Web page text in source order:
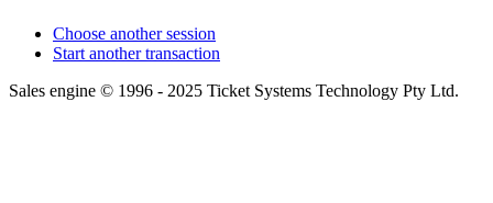
Choose another session
Start another transaction
Sales engine © 1996 - 2025 Ticket Systems Technology Pty Ltd.